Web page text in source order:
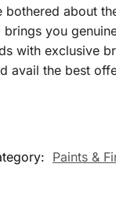
about
you
with exclusive
avail the best
Paints &